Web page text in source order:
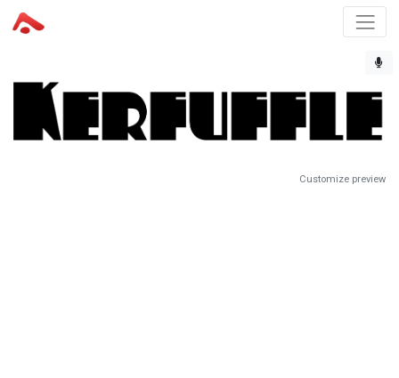
Customize preview